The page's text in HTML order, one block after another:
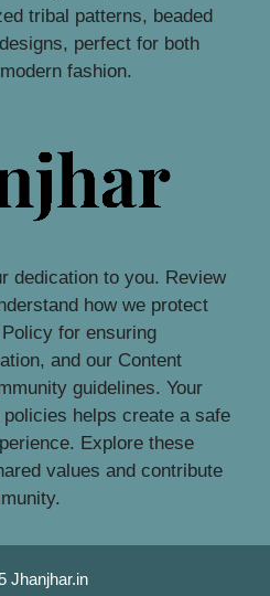
tribal patterns, beaded
perfect for both
fashion.
dedication to you. Review
how we protect
for ensuring
and our Content
guidelines. Your
helps create a safe
Explore these
values and contribute
Jhanjhar.in